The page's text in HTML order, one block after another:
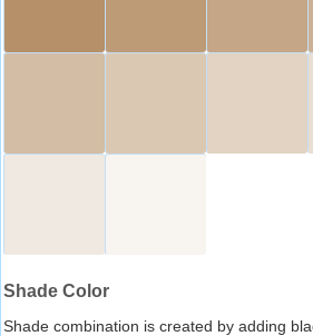
Shade Color
Shade combination is created by adding